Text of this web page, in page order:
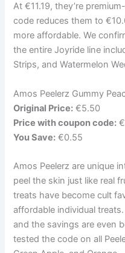
At €11.19, they’re
code reduces them to
more affordable. We
the entire Joyride line
Strips, and Watermelon
Amos Peelerz Gummy
Original Price: €5.50
Price with coupon code:
You Save: €0.55
Amos Peelerz are unique
peel the skin just like real
treats have become cult
affordable individual
and the savings are even
tested the code on all